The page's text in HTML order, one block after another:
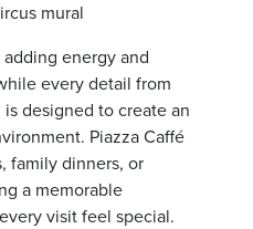
mural
energy and
every detail from
designed to create an
Piazza Caffé
family dinners, or
a memorable
visit feel special.